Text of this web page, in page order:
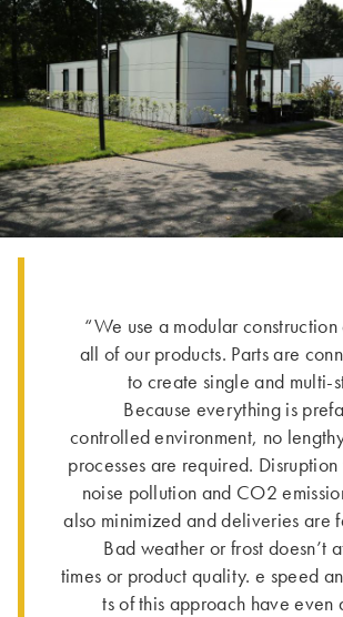
“We use a modular
all of our products. Parts are
to create single and multi-
Because everything is
controlled environment, no
processes are required. Disruption
noise pollution and CO2
also minimized and deliveries are
Bad weather or frost doesn’t
times or product quality. e speed
ts of this approach have even